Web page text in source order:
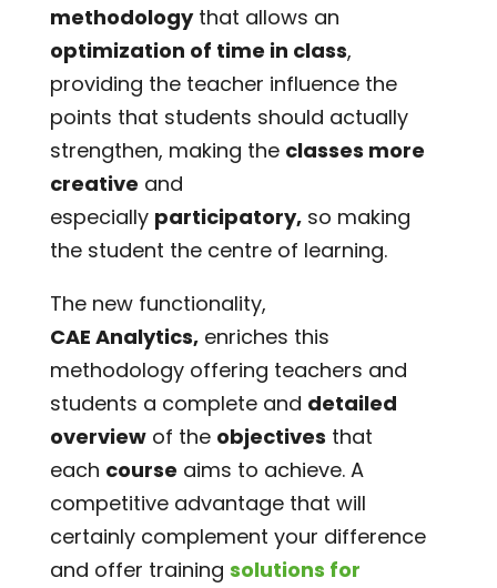
methodologythat allows an
optimization of time in class,
providing the teacher influence the
points that students should actually
strengthen, making the classes more
creative and
especially participatory,so making
the student the centre of learning.
The new functionality,
CAE Analytics,enriches this
methodology offering teachers and
students a complete and detailed
overviewof the objectives that
each course aims to achieve. A
competitive advantage that will
certainly complement your difference
and offer training solutions for